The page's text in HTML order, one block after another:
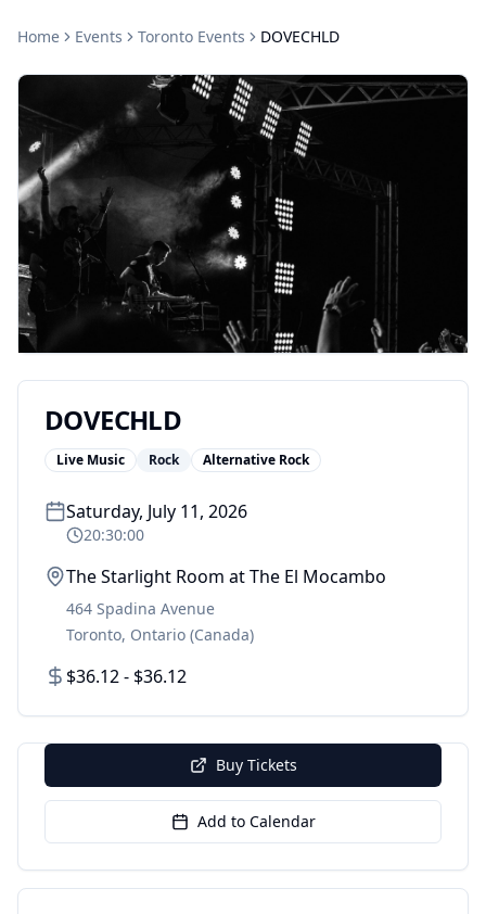
Home Events Toronto Events DOVECHLD
DOVECHLD
Live Music Rock Alternative Rock
Saturday, July 11, 2026
20:30:00
The Starlight Room at The El Mocambo
464 Spadina Avenue
Toronto, Ontario (Canada)
$36.12 - $36.12
Buy Tickets
Add to Calendar